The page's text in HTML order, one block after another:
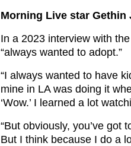
Morning Live star
In a 2023 interview with the
“always wanted to adopt.”
“I always wanted to have
mine in LA was doing it
‘Wow.’ I learned a lot
“But obviously, you’ve got
But I think because I do a